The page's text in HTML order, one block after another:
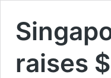
raises